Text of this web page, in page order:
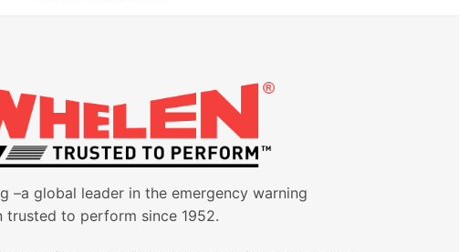
–a global leader in the emergency warning
trusted to perform since 1952.